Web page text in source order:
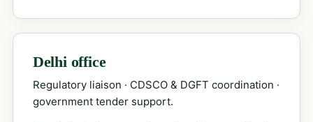
Delhi office
Regulatory liaison · CDSCO & DGFT coordination ·
government tender support.